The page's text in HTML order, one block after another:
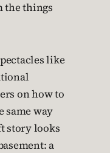
the things
like
on how to
same way
story looks
a